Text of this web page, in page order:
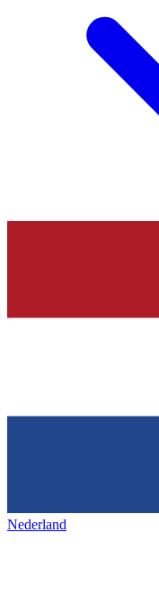
Nederland